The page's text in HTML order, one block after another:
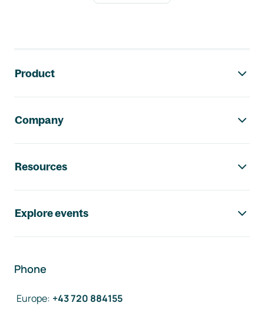
Product
Company
Resources
Explore events
Phone
Europe: +43 720 884155